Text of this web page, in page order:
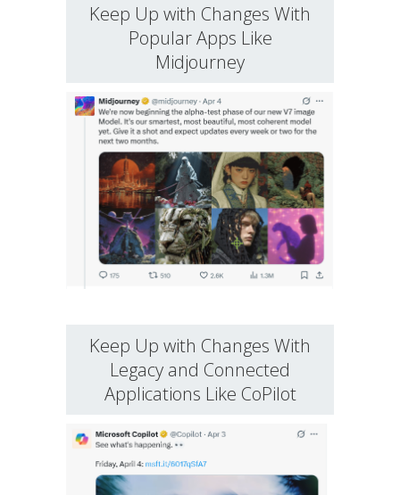
Keep Up with Changes With
Popular Apps Like
Midjourney
Keep Up with Changes With
Legacy and Connected
Applications Like CoPilot